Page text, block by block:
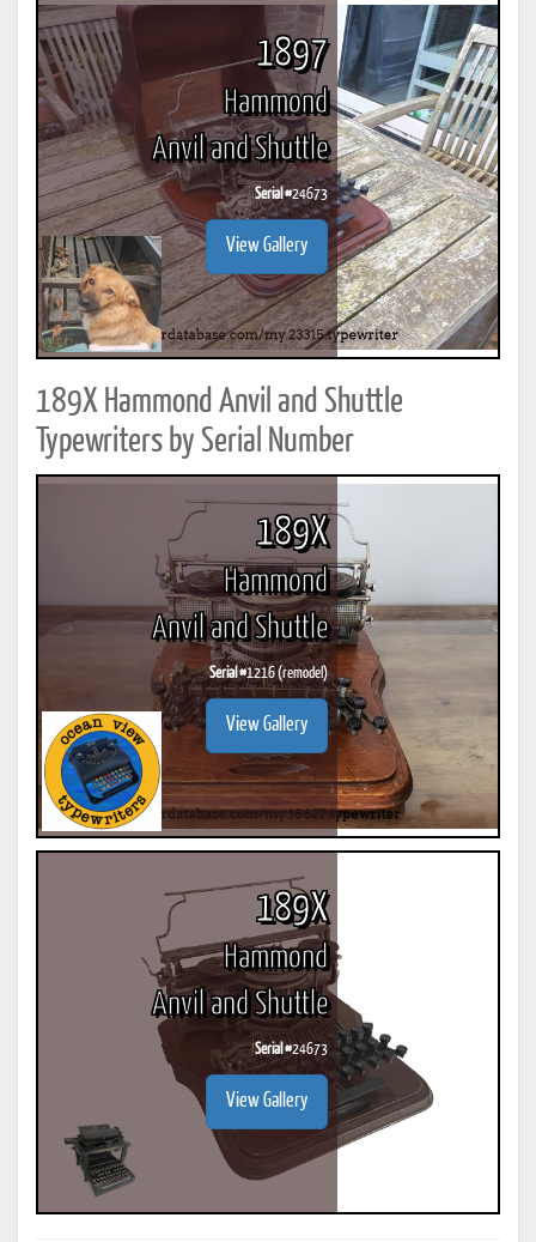
1897
Hammond
Anvil and Shuttle
Serial #24673
View Gallery
189X Hammond Anvil and Shuttle
Typewriters by Serial Number
189X
Hammond
Anvil and Shuttle
Serial #1216 (remodel)
View Gallery
189X
Hammond
Anvil and Shuttle
Serial #24673
View Gallery